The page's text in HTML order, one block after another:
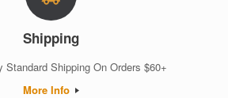
Shipping
Standard Shipping On Orders $60+
More Info